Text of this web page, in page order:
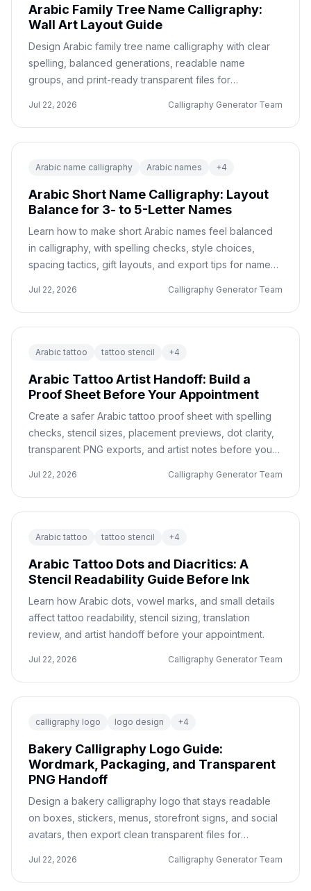
Arabic Family Tree Name Calligraphy:
Wall Art Layout Guide
Design Arabic family tree name calligraphy with clear
spelling, balanced generations, readable name
groups, and print-ready transparent files for
Jul 22, 2026 Calligraphy Generator Team
Arabic name calligraphy Arabic names +4
Arabic Short Name Calligraphy: Layout
Balance for 3- to 5-Letter Names
Learn how to make short Arabic names feel balanced
in calligraphy, with spelling checks, style choices,
spacing tactics, gift layouts, and export tips for names
Jul 22, 2026 Calligraphy Generator Team
Arabic tattoo tattoo stencil +4
Arabic Tattoo Artist Handoff: Build a
Proof Sheet Before Your Appointment
Create a safer Arabic tattoo proof sheet with spelling
checks, stencil sizes, placement previews, dot clarity,
transparent PNG exports, and artist notes before your
Jul 22, 2026 Calligraphy Generator Team
Arabic tattoo tattoo stencil +4
Arabic Tattoo Dots and Diacritics: A
Stencil Readability Guide Before Ink
Learn how Arabic dots, vowel marks, and small details
affect tattoo readability, stencil sizing, translation
review, and artist handoff before your appointment.
Jul 22, 2026 Calligraphy Generator Team
calligraphy logo logo design +4
Bakery Calligraphy Logo Guide:
Wordmark, Packaging, and Transparent
PNG Handoff
Design a bakery calligraphy logo that stays readable
on boxes, stickers, menus, storefront signs, and social
avatars, then export clean transparent files for
Jul 22, 2026 Calligraphy Generator Team